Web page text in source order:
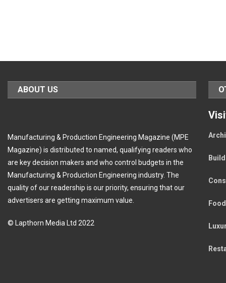
ABOUT US
Manufacturing & Production Engineering Magazine (MPE
Magazine) is distributed to named, qualifying readers who
are key decision makers and who control budgets in the
Manufacturing & Production Engineering industry. The
quality of our readership is our priority, ensuring that our
advertisers are getting maximum value.
© Lapthorn Media Ltd 2022